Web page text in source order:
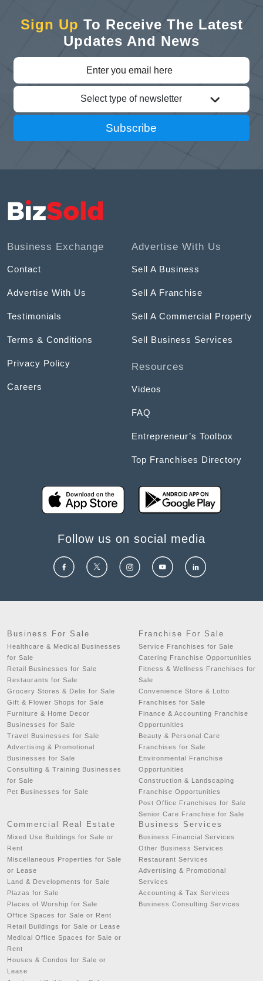
Sign Up To Receive The Latest
Updates And News
Select type of newsletter
Subscribe
Business Exchange
Contact
Advertise With Us
Testimonials
Terms & Conditions
Privacy Policy
Careers
Advertise With Us
Sell A Business
Sell A Franchise
Sell A Commercial Property
Sell Business Services
Resources
Videos
FAQ
Entrepreneur’s Toolbox
Top Franchises Directory
Follow us on social media
Business For Sale
Healthcare & Medical Businesses
for Sale
Retail Businesses for Sale
Restaurants for Sale
Grocery Stores & Delis for Sale
Gift & Flower Shops for Sale
Furniture & Home Decor
Businesses for Sale
Travel Businesses for Sale
Advertising & Promotional
Businesses for Sale
Consulting & Training Businesses
for Sale
Pet Businesses for Sale
Franchise For Sale
Service Franchises for Sale
Catering Franchise Opportunities
Fitness & Wellness Franchises for
Sale
Convenience Store & Lotto
Franchises for Sale
Finance & Accounting Franchise
Opportunities
Beauty & Personal Care
Franchises for Sale
Environmental Franchise
Opportunities
Construction & Landscaping
Franchise Opportunities
Post Office Franchises for Sale
Senior Care Franchise for Sale
Commercial Real Estate
Mixed Use Buildings for Sale or
Rent
Miscellaneous Properties for Sale
or Lease
Land & Developments for Sale
Plazas for Sale
Places of Worship for Sale
Office Spaces for Sale or Rent
Retail Buildings for Sale or Lease
Medical Office Spaces for Sale or
Rent
Houses & Condos for Sale or
Lease
Business Services
Business Financial Services
Other Business Services
Restaurant Services
Advertising & Promotional
Services
Accounting & Tax Services
Business Consulting Services